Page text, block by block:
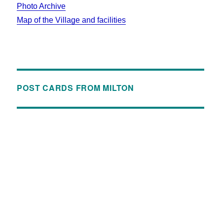
Photo Archive
Map of the Village and facilities
POST CARDS FROM MILTON